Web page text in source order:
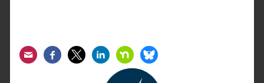
EmailFacebook
TwitterLinkedInNextdoorBluesky